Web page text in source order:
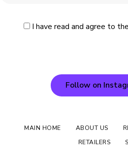
I have read and agree to the
Follow on
MAIN HOME ABOUT US
RETAILERS